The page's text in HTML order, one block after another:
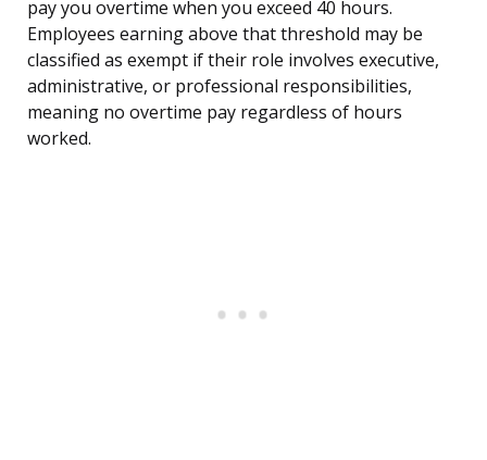
pay you overtime when you exceed 40 hours.
Employees earning above that threshold may be
classified as exempt if their role involves executive,
administrative, or professional responsibilities,
meaning no overtime pay regardless of hours
worked.